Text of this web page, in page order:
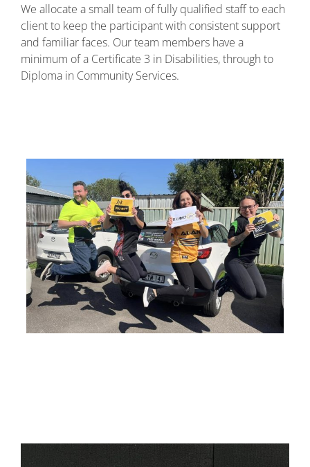
We allocate a small team of fully qualified staff to each
client to keep the participant with consistent support
and familiar faces. Our team members have a
minimum of a Certificate 3 in Disabilities, through to
Diploma in Community Services.